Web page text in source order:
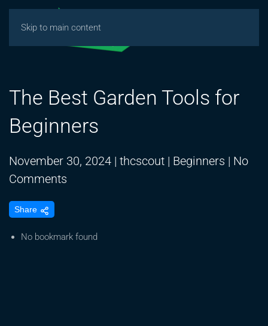
Skip to main content
The Best Garden Tools for
Beginners
November 30, 2024 | thcscout | Beginners | No
Comments
Garden
Share
No bookmark found